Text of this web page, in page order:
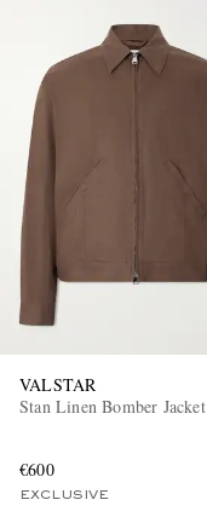
VALSTAR
Stan Linen Bomber Jacket
€600
EXCLUSIVE